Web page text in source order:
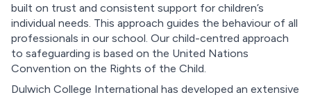
built on trust and consistent support for children’s
individual needs. This approach guides the behaviour of all
professionals in our school. Our child-centred approach
to safeguarding is based on the United Nations
Convention on the Rights of the Child.
Dulwich College International has developed an extensive